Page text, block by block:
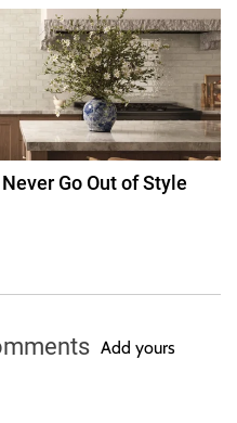
Go Out of Style
Add yours